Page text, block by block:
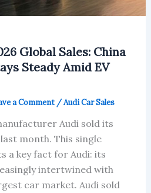
Global Sales: China
Steady Amid EV
a Comment /Audi Car Sales
Audi sold its
month. This single
a key fact for Audi: its
intertwined with
car market. Audi sold